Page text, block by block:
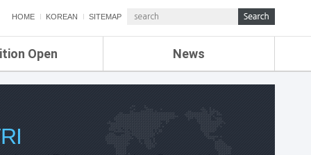
HOME KOREAN SITEMAP
Open News
ETRI NEWS
ETRI WEBZINE